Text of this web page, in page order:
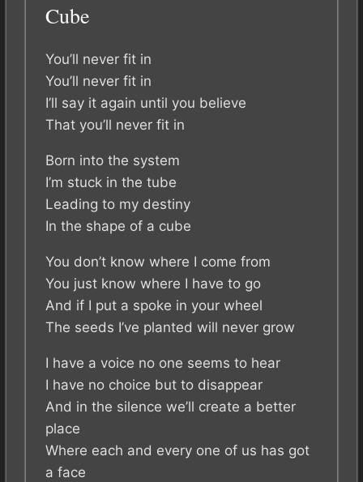
Cube
You’ll never fit in
You’ll never fit in
I’ll say it again until you believe
That you’ll never fit in
Born into the system
I’m stuck in the tube
Leading to my destiny
In the shape of a cube
You don’t know where I come from
You just know where I have to go
And if I put a spoke in your wheel
The seeds I’ve planted will never grow
I have a voice no one seems to hear
I have no choice but to disappear
And in the silence we’ll create a better
place
Where each and every one of us has got
a face